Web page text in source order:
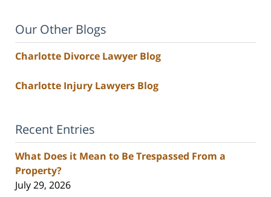
Our Other Blogs
Charlotte Divorce Lawyer Blog
Charlotte Injury Lawyers Blog
Recent Entries
What Does it Mean to Be Trespassed From a
Property?
July 29, 2026